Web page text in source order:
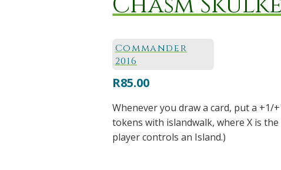
Commander
2016
R85.00
Whenever you draw a card, put a +1/
tokens with islandwalk, where X is
player controls an Island.)